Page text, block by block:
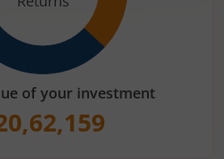
of your investment